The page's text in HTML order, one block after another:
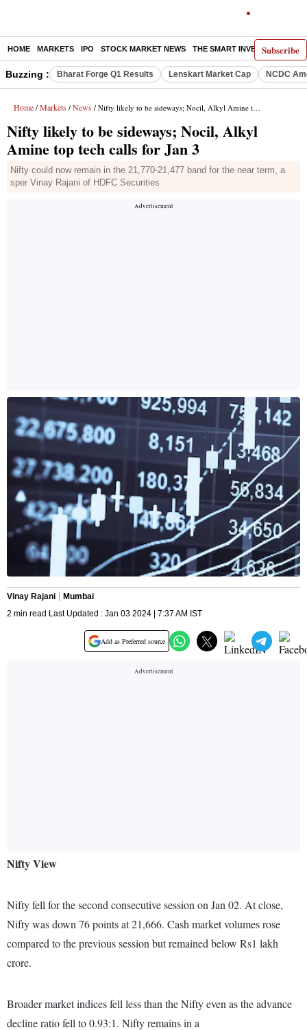
Subscribe
HOME MARKETS IPO STOCK MARKET NEWS THE SMART INVESTOR
Buzzing : Bharat Forge Q1 Results Lenskart Market Cap NCDC
Home / Markets / News / Nifty likely to be sideways; Nocil, Alkyl Amine top tech calls for Jan 3
Nifty likely to be sideways; Nocil, Alkyl
Amine top tech calls for Jan 3
Nifty could now remain in the 21,770-21,477 band for the near term, a
sper Vinay Rajani of HDFC Securities
Vinay Rajani
Mumbai
2 min read Last Updated : Jan 03 2024 | 7:37 AM IST
Add as Preferred source
Nifty View
Nifty fell for the second consecutive session on Jan 02. At close,
Nifty was down 76 points at 21,666. Cash market volumes rose
compared to the previous session but remained below Rs1 lakh
crore.
Broader market indices fell less than the Nifty even as the advance
decline ratio fell to 0.93:1. Nifty remains in a